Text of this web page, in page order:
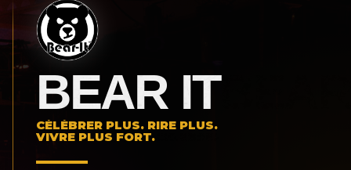
BEAR IT
CÉLÉBRER PLUS. RIRE PLUS.
VIVRE PLUS FORT.